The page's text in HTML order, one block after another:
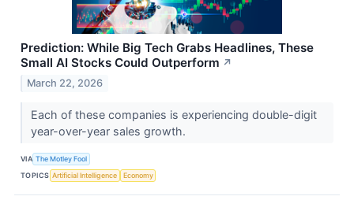
Prediction: While Big Tech Grabs Headlines, These
Small AI Stocks Could Outperform ↗
March 22, 2026
Each of these companies is experiencing double-digit
year-over-year sales growth.
VIA The Motley Fool
TOPICS Artificial Intelligence Economy